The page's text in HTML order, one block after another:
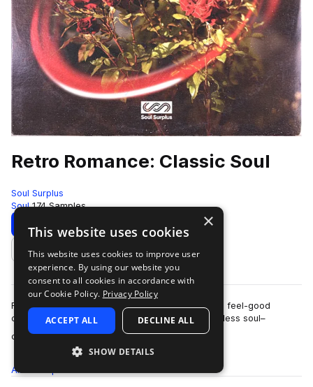
Retro Romance: Classic Soul
Soul Surplus
Soul 174 Samples
Download Preview
Add to likes
Retro Romance: Classic Soul by Dave James is a feel-good
collection inspired by the modern revival of timeless soul–
channeling the charm, groove, and …
more
All
×
This website uses cookies
This website uses cookies to improve user
experience. By using our website you
consent to all cookies in accordance with
our Cookie Policy. Privacy Policy
ACCEPT ALL DECLINE ALL
SHOW DETAILS